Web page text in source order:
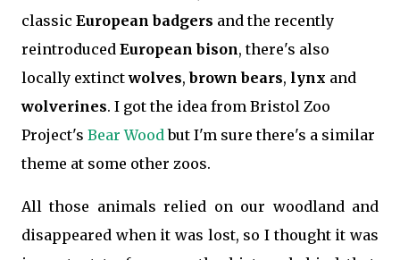
classic European badgers and the recently
reintroduced European bison, there's also
locally extinctwolves,brown bears, lynx and
wolverines. I got the idea from Bristol Zoo
Project's Bear Wood but I'm sure there's a similar
theme at some other zoos.
All those animals relied on our woodland and
disappeared when it was lost, so I thought it was